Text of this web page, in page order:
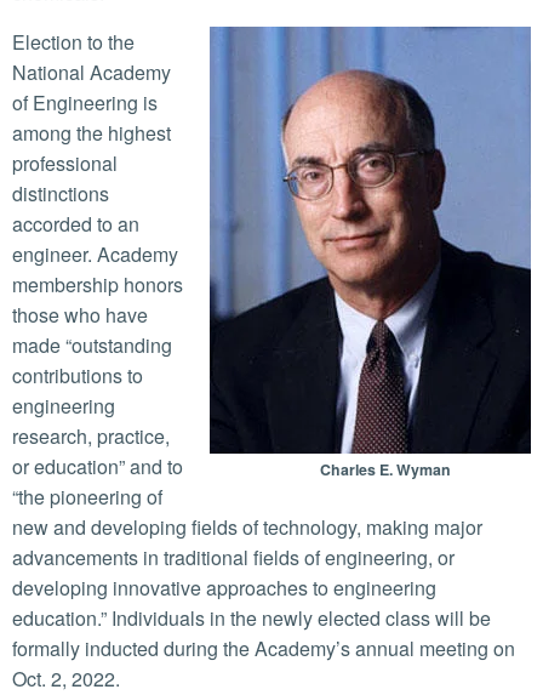
Charles E. Wyman
Election to the
National Academy
of Engineering is
among the highest
professional
distinctions
accorded to an
engineer. Academy
membership honors
those who have
made “outstanding
contributions to
engineering
research, practice,
or education” and to
“the pioneering of
new and developing fields of technology, making major
advancements in traditional fields of engineering, or
developing innovative approaches to engineering
education.” Individuals in the newly elected class will be
formally inducted during the Academy’s annual meeting on
Oct. 2, 2022.